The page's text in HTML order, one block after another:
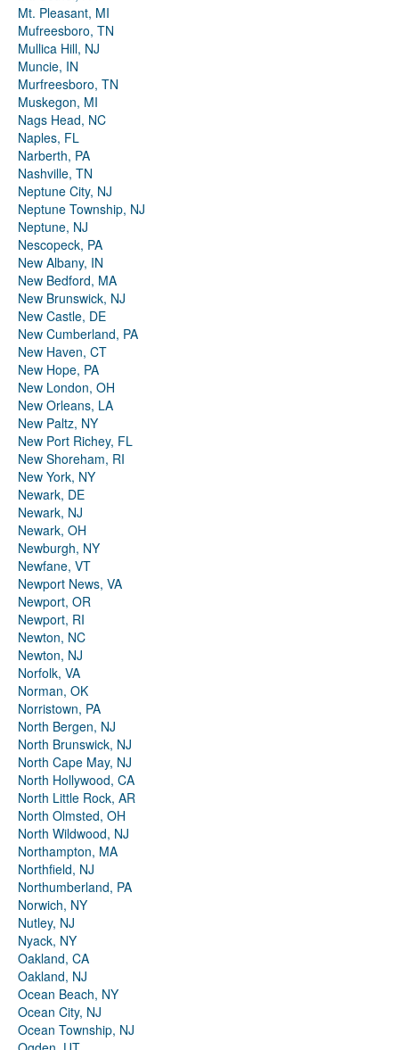
Mt. Pleasant, MI
Mufreesboro, TN
Mullica Hill, NJ
Muncie, IN
Murfreesboro, TN
Muskegon, MI
Nags Head, NC
Naples, FL
Narberth, PA
Nashville, TN
Neptune City, NJ
Neptune Township, NJ
Neptune, NJ
Nescopeck, PA
New Albany, IN
New Bedford, MA
New Brunswick, NJ
New Castle, DE
New Cumberland, PA
New Haven, CT
New Hope, PA
New London, OH
New Orleans, LA
New Paltz, NY
New Port Richey, FL
New Shoreham, RI
New York, NY
Newark, DE
Newark, NJ
Newark, OH
Newburgh, NY
Newfane, VT
Newport News, VA
Newport, OR
Newport, RI
Newton, NC
Newton, NJ
Norfolk, VA
Norman, OK
Norristown, PA
North Bergen, NJ
North Brunswick, NJ
North Cape May, NJ
North Hollywood, CA
North Little Rock, AR
North Olmsted, OH
North Wildwood, NJ
Northampton, MA
Northfield, NJ
Northumberland, PA
Norwich, NY
Nutley, NJ
Nyack, NY
Oakland, CA
Oakland, NJ
Ocean Beach, NY
Ocean City, NJ
Ocean Township, NJ